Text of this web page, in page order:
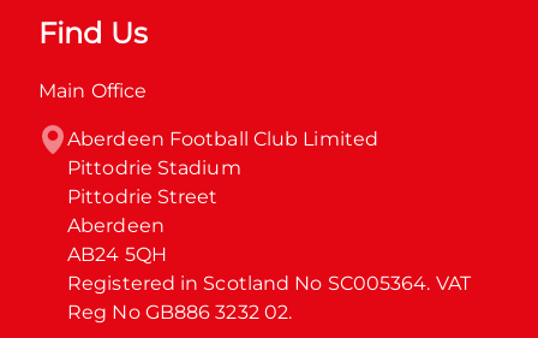
Find Us
Main Office
Aberdeen Football Club Limited
Pittodrie Stadium
Pittodrie Street
Aberdeen
AB24 5QH
Registered in Scotland No SC005364. VAT
Reg No GB886 3232 02.